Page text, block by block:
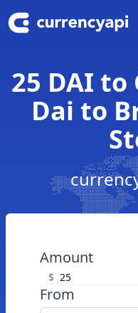
25 DAI to
Dai to
Amount
$
From